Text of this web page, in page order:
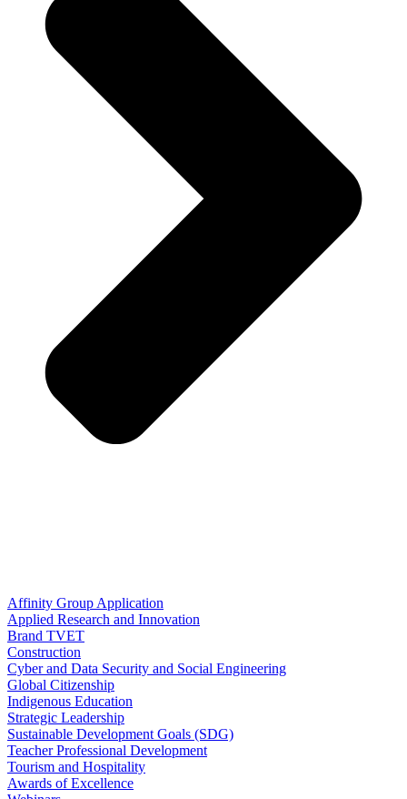
Affinity Group Application
Applied Research and Innovation
Brand TVET
Construction
Cyber and Data Security and Social Engineering
Global Citizenship
Indigenous Education
Strategic Leadership
Sustainable Development Goals (SDG)
Teacher Professional Development
Tourism and Hospitality
Awards of Excellence